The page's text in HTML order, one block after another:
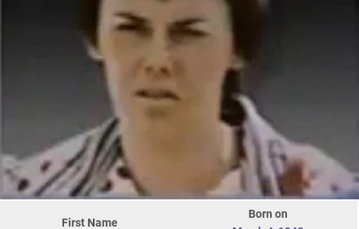
First Name
Born on